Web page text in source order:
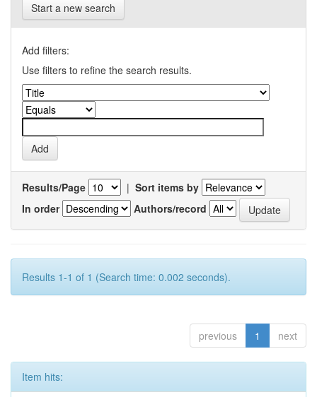
Start a new search
Add filters:
Use filters to refine the search results.
Results/Page | Sort items by
In order
Authors/record
Results 1-1 of 1 (Search time: 0.002 seconds).
previous 1 next
Item hits: